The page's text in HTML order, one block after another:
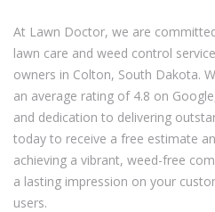
At Lawn Doctor, we are
lawn care and weed control
owners in Colton, South Dakota.
an average rating of 4.8 on
and dedication to delivering
today to receive a free estimate
achieving a vibrant, weed-free
a lasting impression on your
users.